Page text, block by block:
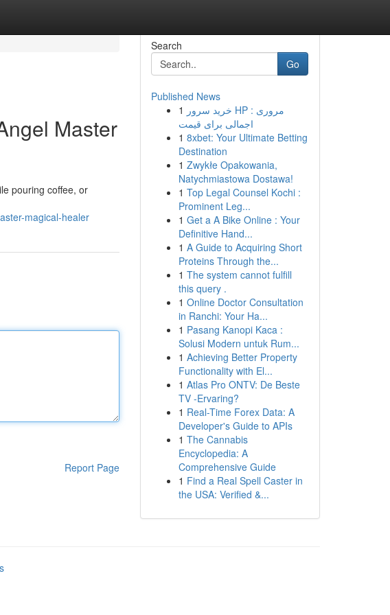
Master
pouring coffee, or
magical-healer
Report Page
Search
Go
Published News
1 خرید سرور HP : مروری
اجمالی برای قیمت
1 8xbet: Your Ultimate Betting
Destination
1 Zwykłe Opakowania,
Natychmiastowa Dostawa!
1 Top Legal Counsel Kochi :
Prominent Leg...
1 Get a A Bike Online : Your
Definitive Hand...
1 A Guide to Acquiring Short
Proteins Through the...
1 The system cannot fulfill
this query .
1 Online Doctor Consultation
in Ranchi: Your Ha...
1 Pasang Kanopi Kaca :
Solusi Modern untuk Rum...
1 Achieving Better Property
Functionality with El...
1 Atlas Pro ONTV: De Beste
TV -Ervaring?
1 Real-Time Forex Data: A
Developer's Guide to APIs
1 The Cannabis
Encyclopedia: A
Comprehensive Guide
1 Find a Real Spell Caster in
the USA: Verified &...